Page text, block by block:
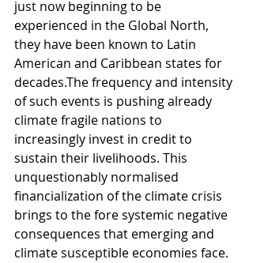
just now beginning to be
experienced in the Global North,
they have been known to Latin
American and Caribbean states for
decades.The frequency and intensity
of such events is pushing already
climate fragile nations to
increasingly invest in credit to
sustain their livelihoods. This
unquestionably normalised
financialization of the climate crisis
brings to the fore systemic negative
consequences that emerging and
climate susceptible economies face.